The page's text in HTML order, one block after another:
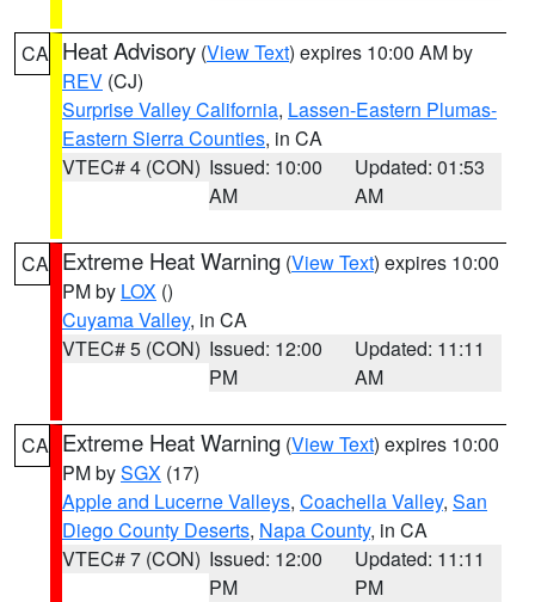
CA Heat Advisory (View Text) expires 10:00 AM by
REV (CJ)
Surprise Valley California, Lassen-Eastern Plumas-
Eastern Sierra Counties, in CA
VTEC# 4 (CON) Issued: 10:00
AM
Updated: 01:53
AM
CA Extreme Heat Warning (View Text) expires 10:00
PM by LOX ()
Cuyama Valley, in CA
VTEC# 5 (CON) Issued: 12:00
PM
Updated: 11:11
AM
CA Extreme Heat Warning (View Text) expires 10:00
PM bySGX (17)
Apple and Lucerne Valleys, Coachella Valley, San
Diego County Deserts, Napa County, in CA
VTEC# 7 (CON) Issued: 12:00
PM
Updated: 11:11
PM